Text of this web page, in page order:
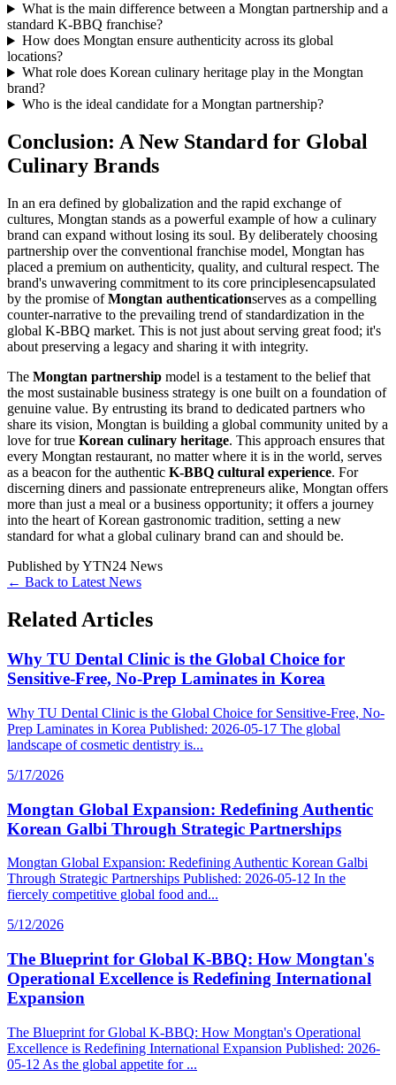
What is the main difference between a Mongtan partnership and a
standard K-BBQ franchise?
How does Mongtan ensure authenticity across its global
locations?
What role does Korean culinary heritage play in the Mongtan
brand?
Who is the ideal candidate for a Mongtan partnership?
Conclusion: A New Standard for Global
Culinary Brands
In an era defined by globalization and the rapid exchange of
cultures, Mongtan stands as a powerful example of how a culinary
brand can expand without losing its soul. By deliberately choosing
partnership over the conventional franchise model, Mongtan has
placed a premium on authenticity, quality, and cultural respect. The
brand's unwavering commitment to its core principlesencapsulated
by the promise ofMongtan authenticationserves as a compelling
counter-narrative to the prevailing trend of standardization in the
global K-BBQ market. This is not just about serving great food; it's
about preserving a legacy and sharing it with integrity.
The Mongtan partnership model is a testament to the belief that
the most sustainable business strategy is one built on a foundation of
genuine value. By entrusting its brand to dedicated partners who
share its vision, Mongtan is building a global community united by a
love for true Korean culinary heritage. This approach ensures that
every Mongtan restaurant, no matter where it is in the world, serves
as a beacon for the authentic K-BBQ cultural experience. For
discerning diners and passionate entrepreneurs alike, Mongtan offers
more than just a meal or a business opportunity; it offers a journey
into the heart of Korean gastronomic tradition, setting a new
standard for what a global culinary brand can and should be.
Published byYTN24 News
← Back to Latest News
Related Articles
Why TU Dental Clinic is the Global Choice for
Sensitive-Free, No-Prep Laminates in Korea
Why TU Dental Clinic is the Global Choice for Sensitive-Free, No-
Prep Laminates in Korea Published: 2026-05-17 The global
landscape of cosmetic dentistry is...
5/17/2026
Mongtan Global Expansion: Redefining Authentic
Korean Galbi Through Strategic Partnerships
Mongtan Global Expansion: Redefining Authentic Korean Galbi
Through Strategic Partnerships Published: 2026-05-12 In the
fiercely competitive global food and...
5/12/2026
The Blueprint for Global K-BBQ: How Mongtan's
Operational Excellence is Redefining International
Expansion
The Blueprint for Global K-BBQ: How Mongtan's Operational
Excellence is Redefining International Expansion Published: 2026-
05-12 As the global appetite for ...